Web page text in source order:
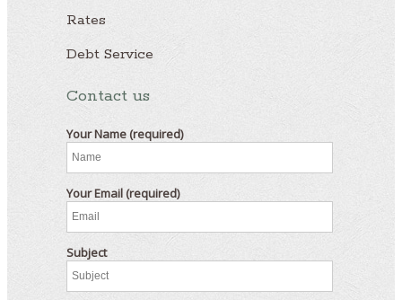
Rates
Debt Service
Contact us
Your Name (required)
Your Email (required)
Subject